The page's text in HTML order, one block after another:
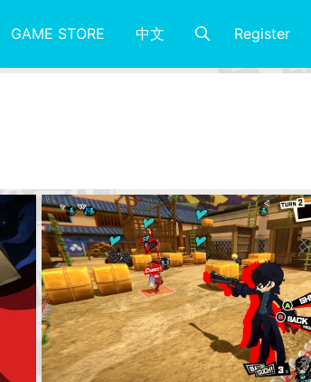
GAME STORE 中文 Register